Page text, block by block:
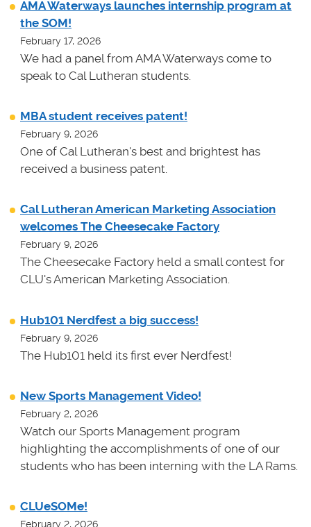
AMA Waterways launches internship program at
the SOM!
February 17, 2026
We had a panel from AMA Waterways come to
speak to Cal Lutheran students.
MBA student receives patent!
February 9, 2026
One of Cal Lutheran's best and brightest has
received a business patent.
Cal Lutheran American Marketing Association
welcomes The Cheesecake Factory
February 9, 2026
The Cheesecake Factory held a small contest for
CLU's American Marketing Association.
Hub101 Nerdfest a big success!
February 9, 2026
The Hub101 held its first ever Nerdfest!
New Sports Management Video!
February 2, 2026
Watch our Sports Management program
highlighting the accomplishments of one of our
students who has been interning with the LA Rams.
CLUeSOMe!
February 2, 2026